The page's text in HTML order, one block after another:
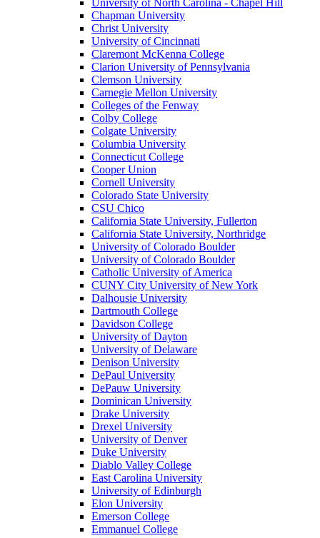
University of North Carolina - Chapel Hill
Chapman University
Christ University
University of Cincinnati
Claremont McKenna College
Clarion University of Pennsylvania
Clemson University
Carnegie Mellon University
Colleges of the Fenway
Colby College
Colgate University
Columbia University
Connecticut College
Cooper Union
Cornell University
Colorado State University
CSU Chico
California State University, Fullerton
California State University, Northridge
University of Colorado Boulder
University of Colorado Boulder
Catholic University of America
CUNY City University of New York
Dalhousie University
Dartmouth College
Davidson College
University of Dayton
University of Delaware
Denison University
DePaul University
DePauw University
Dominican University
Drake University
Drexel University
University of Denver
Duke University
Diablo Valley College
East Carolina University
University of Edinburgh
Elon University
Emerson College
Emmanuel College